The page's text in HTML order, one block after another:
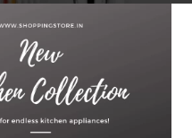
MX-AC220 110Volts USA